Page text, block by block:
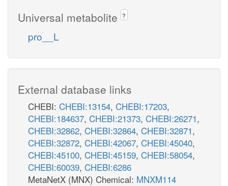
Universal metabolite ?
pro__L
External database links
CHEBI: CHEBI:13154, CHEBI:17203,
CHEBI:184637, CHEBI:21373, CHEBI:26271,
CHEBI:32862, CHEBI:32864, CHEBI:32871,
CHEBI:32872, CHEBI:42067, CHEBI:45040,
CHEBI:45100, CHEBI:45159, CHEBI:58054,
CHEBI:60039, CHEBI:6286
MetaNetX (MNX) Chemical: MNXM114